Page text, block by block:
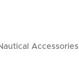
Accessories